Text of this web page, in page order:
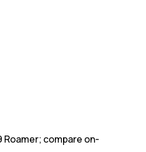
Roamer; compare on-